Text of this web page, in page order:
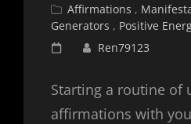
Cat
Links
Affirmations ,
Generators , Positive
PostedRen79123
Starting a routine of
affirmations with